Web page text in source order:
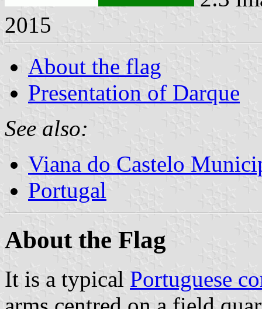
2015
About the flag
Presentation of Darque
See also:
Viana do Castelo
Portugal
About the Flag
It is a typical Portuguese